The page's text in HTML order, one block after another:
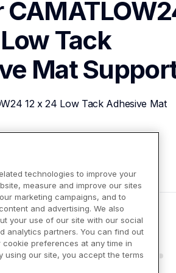
Tack
Mat
12 x 24 Low Tack Adhesive Mat
technologies to improve your
measure and improve our sites
marketing campaigns, and to
and advertising. We also
your use of our site with our social
analytics partners. You can find out
preferences at any time in
using our site, you accept the terms